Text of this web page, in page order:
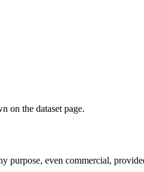
on the dataset page.
purpose, even commercial,